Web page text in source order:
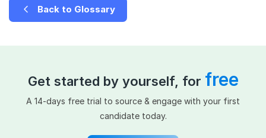
Back to Glossary
Get started by yourself, for free
A 14-days free trial to source & engage with your first
candidate today.